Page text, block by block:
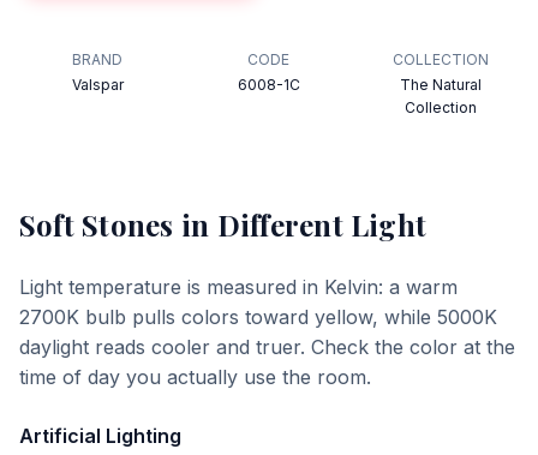
BRAND
Valspar
CODE
6008-1C
COLLECTION
The Natural
Collection
Soft Stones in Different Light
Light temperature is measured in Kelvin: a warm
2700K bulb pulls colors toward yellow, while 5000K
daylight reads cooler and truer. Check the color at the
time of day you actually use the room.
Artificial Lighting